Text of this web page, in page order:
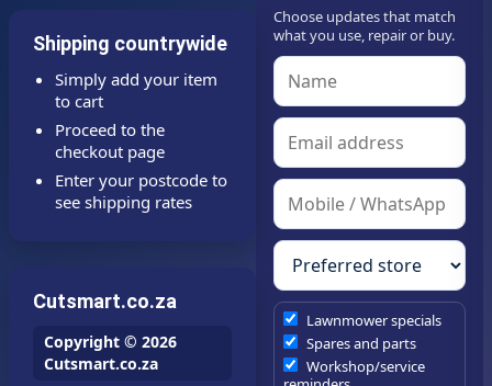
Shipping countrywide
Simply add your item
to cart
Proceed to the
checkout page
Enter your postcode to
see shipping rates
Cutsmart.co.za
Copyright © 2026
Cutsmart.co.za
Choose updates that match
what you use, repair or buy.
Lawnmower specials
Spares and parts
Workshop/service